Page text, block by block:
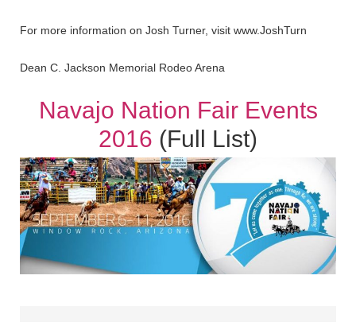
For more information on Josh Turner, visit www.JoshTurn
Dean C. Jackson Memorial Rodeo Arena
Navajo Nation Fair Events
2016 (Full List)